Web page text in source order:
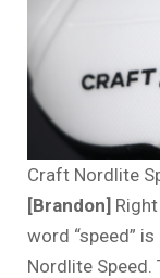
Craft Nordlite
[Brandon]
word “speed”
Nordlite Speed.